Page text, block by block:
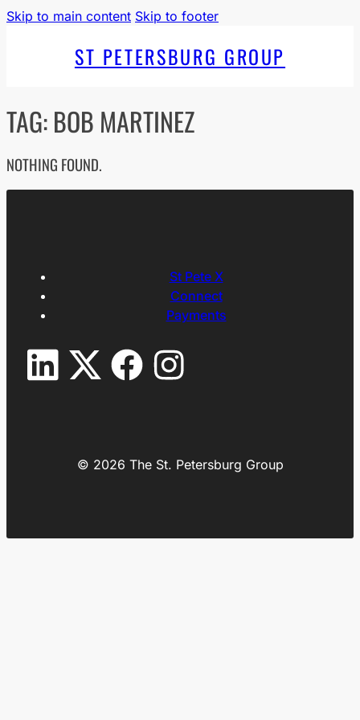
Skip to main content Skip to footer
ST PETERSBURG GROUP
TAG:BOB MARTINEZ
NOTHING FOUND.
St Pete X
Connect
Payments
© 2026 The St. Petersburg Group